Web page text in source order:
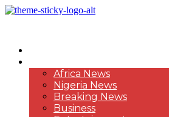
Africa News
Nigeria News
Breaking News
Business